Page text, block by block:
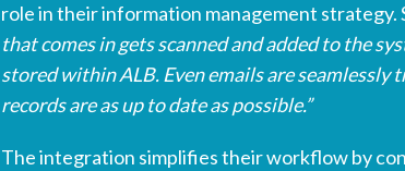
role in their information management strategy.
that comes in gets scanned and added to the
stored within ALB. Even emails are seamlessly
records are as up to date as possible.”
The integration simplifies their workflow by